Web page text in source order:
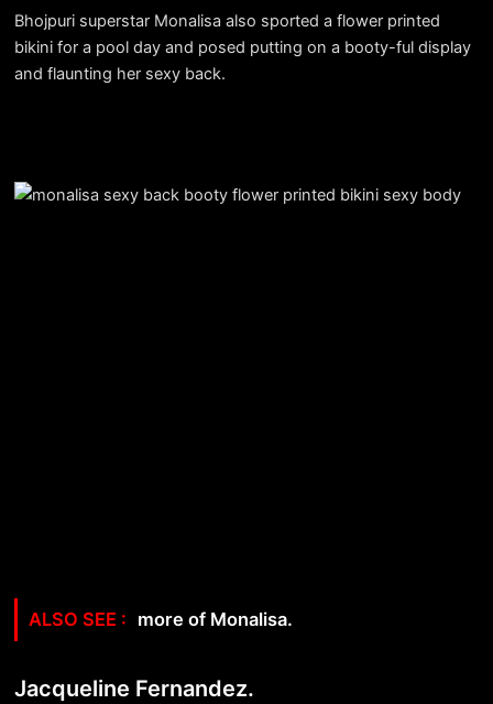
Bhojpuri superstar Monalisa also sported a flower printed
bikini for a pool day and posed putting on a booty-ful display
and flaunting her sexy back.
more of Monalisa.
Jacqueline Fernandez.